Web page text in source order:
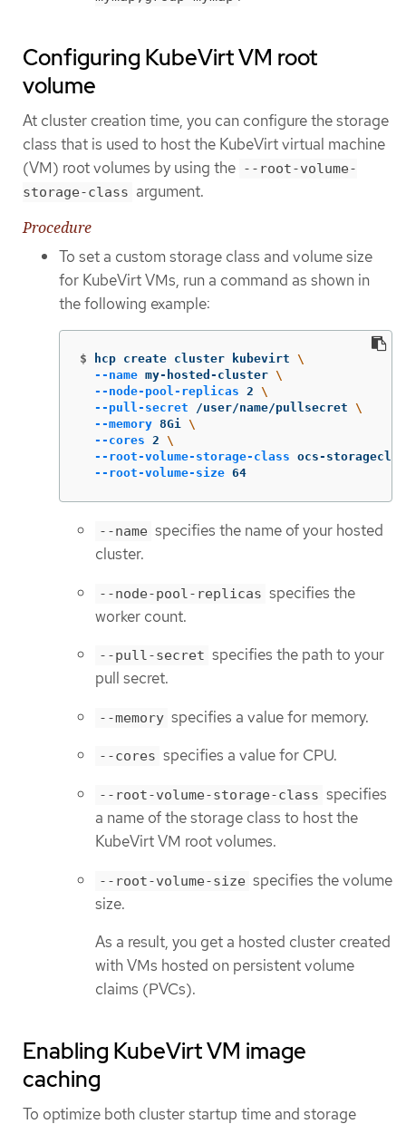
Configuring KubeVirt VM root
volume
At cluster creation time, you can configure the storage
class that is used to host the KubeVirt virtual machine
(VM) root volumes by using the --root-volume-
storage-class argument.
Procedure
To set a custom storage class and volume size
for KubeVirt VMs, run a command as shown in
the following example:
$ hcp create cluster kubevirt \
--name my-hosted-cluster \
--node-pool-replicas 2 \
--pull-secret /user/name/pullsecret \
--memory 8Gi \
--cores 2 \
--root-volume-storage-class ocs-
--root-volume-size 64
--name specifies the name of your hosted
cluster.
--node-pool-replicas specifies the
worker count.
--pull-secret specifies the path to your
pull secret.
--memory specifies a value for memory.
--cores specifies a value for CPU.
--root-volume-storage-class specifies
a name of the storage class to host the
KubeVirt VM root volumes.
--root-volume-size specifies the volume
size.
As a result, you get a hosted cluster created
with VMs hosted on persistent volume
claims (PVCs).
Enabling KubeVirt VM image
caching
To optimize both cluster startup time and storage